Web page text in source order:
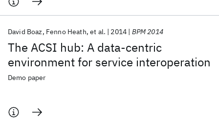
The ACSI hub: A data-centric
environment for service interoperation
David Boaz Fenno Heath et al. 2014 BPM 2014
Demo paper